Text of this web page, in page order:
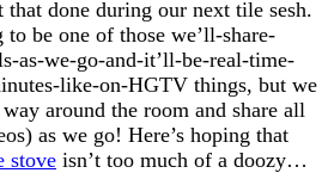
that done during our next tile sesh.
be one of those we’ll-share-
as-we-go-and-it’ll-be-real-time-
like-on-HGTV things, but we
around the room and share all
as we go! Here’s hoping that
stove isn’t too much of a doozy…